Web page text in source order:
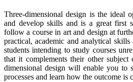
Three-dimensional design is the ideal
and develop skills and is a great first
follow a course in art and design at
practical, academic and analytical
students intending to study courses
that it complements their other subject
dimensional design will enable you to
processes and learn how the outcome is